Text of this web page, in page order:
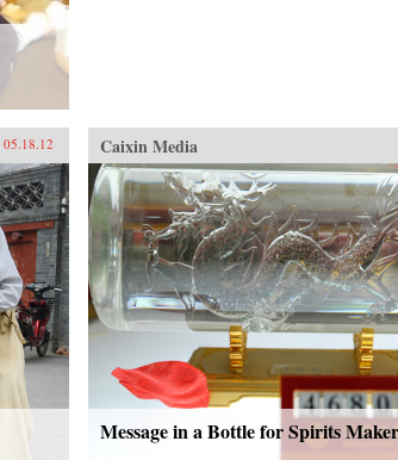
05.18.12 Caixin Media
Message in a Bottle for Spirits